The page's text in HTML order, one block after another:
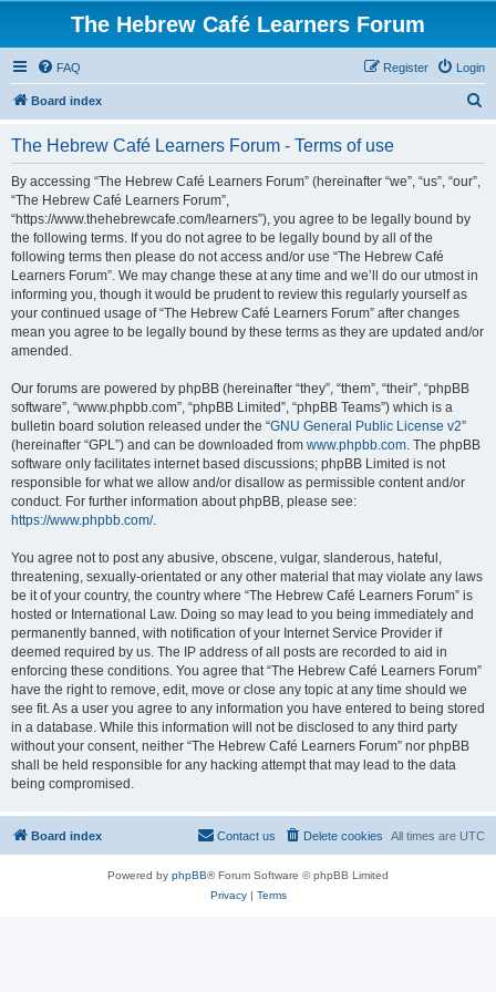
The Hebrew Café Learners Forum
FAQ Login
Register
Board index
The Hebrew Café Learners Forum - Terms of use
By accessing “The Hebrew Café Learners Forum” (hereinafter “we”, “us”, “our”,
“The Hebrew Café Learners Forum”,
“https://www.thehebrewcafe.com/learners”), you agree to be legally bound by
the following terms. If you do not agree to be legally bound by all of the
following terms then please do not access and/or use “The Hebrew Café
Learners Forum”. We may change these at any time and we’ll do our utmost in
informing you, though it would be prudent to review this regularly yourself as
your continued usage of “The Hebrew Café Learners Forum” after changes
mean you agree to be legally bound by these terms as they are updated and/or
amended.
Our forums are powered by phpBB (hereinafter “they”, “them”, “their”, “phpBB
software”, “www.phpbb.com”, “phpBB Limited”, “phpBB Teams”) which is a
bulletin board solution released under the “GNU General Public License v2”
(hereinafter “GPL”) and can be downloaded from www.phpbb.com. The phpBB
software only facilitates internet based discussions; phpBB Limited is not
responsible for what we allow and/or disallow as permissible content and/or
conduct. For further information about phpBB, please see:
https://www.phpbb.com/.
You agree not to post any abusive, obscene, vulgar, slanderous, hateful,
threatening, sexually-orientated or any other material that may violate any laws
be it of your country, the country where “The Hebrew Café Learners Forum” is
hosted or International Law. Doing so may lead to you being immediately and
permanently banned, with notification of your Internet Service Provider if
deemed required by us. The IP address of all posts are recorded to aid in
enforcing these conditions. You agree that “The Hebrew Café Learners Forum”
have the right to remove, edit, move or close any topic at any time should we
see fit. As a user you agree to any information you have entered to being stored
in a database. While this information will not be disclosed to any third party
without your consent, neither “The Hebrew Café Learners Forum” nor phpBB
shall be held responsible for any hacking attempt that may lead to the data
being compromised.
Board index All times are UTC
Delete cookies
Contact us
Powered by phpBB® Forum Software © phpBB Limited
Privacy| Terms